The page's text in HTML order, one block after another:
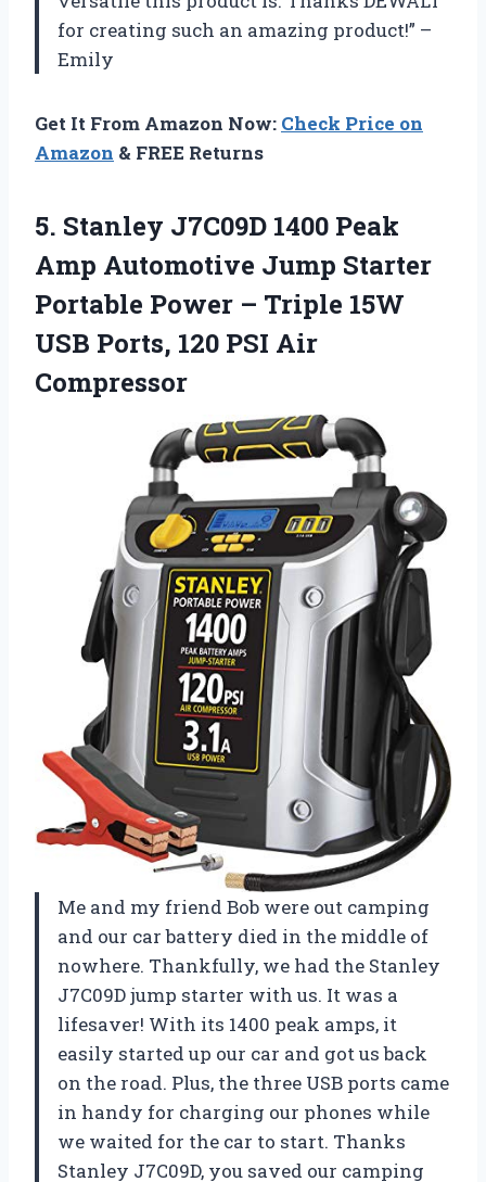
for creating such an amazing product!” –
Emily
Get It From Amazon Now: Check Price on
Amazon & FREE Returns
5. Stanley J7C09D 1400 Peak
Amp Automotive Jump Starter
Portable Power – Triple 15W
USB Ports, 120 PSI Air
Compressor
Me and my friend Bob were out camping
and our car battery died in the middle of
nowhere. Thankfully, we had the Stanley
J7C09D jump starter with us. It was a
lifesaver! With its 1400 peak amps, it
easily started up our car and got us back
on the road. Plus, the three USB ports came
in handy for charging our phones while
we waited for the car to start. Thanks
Stanley J7C09D, you saved our camping